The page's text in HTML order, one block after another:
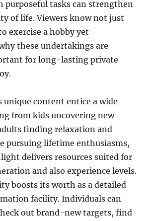
purposeful tasks can strengthen
of life. Viewers know not just
exercise a hobby yet
these undertakings are
for long-lasting private
unique content entice a wide
from kids uncovering new
finding relaxation and
pursuing lifetime enthusiasms,
delivers resources suited for
and also experience levels.
boosts its worth as a detailed
facility. Individuals can
out brand-new targets, find